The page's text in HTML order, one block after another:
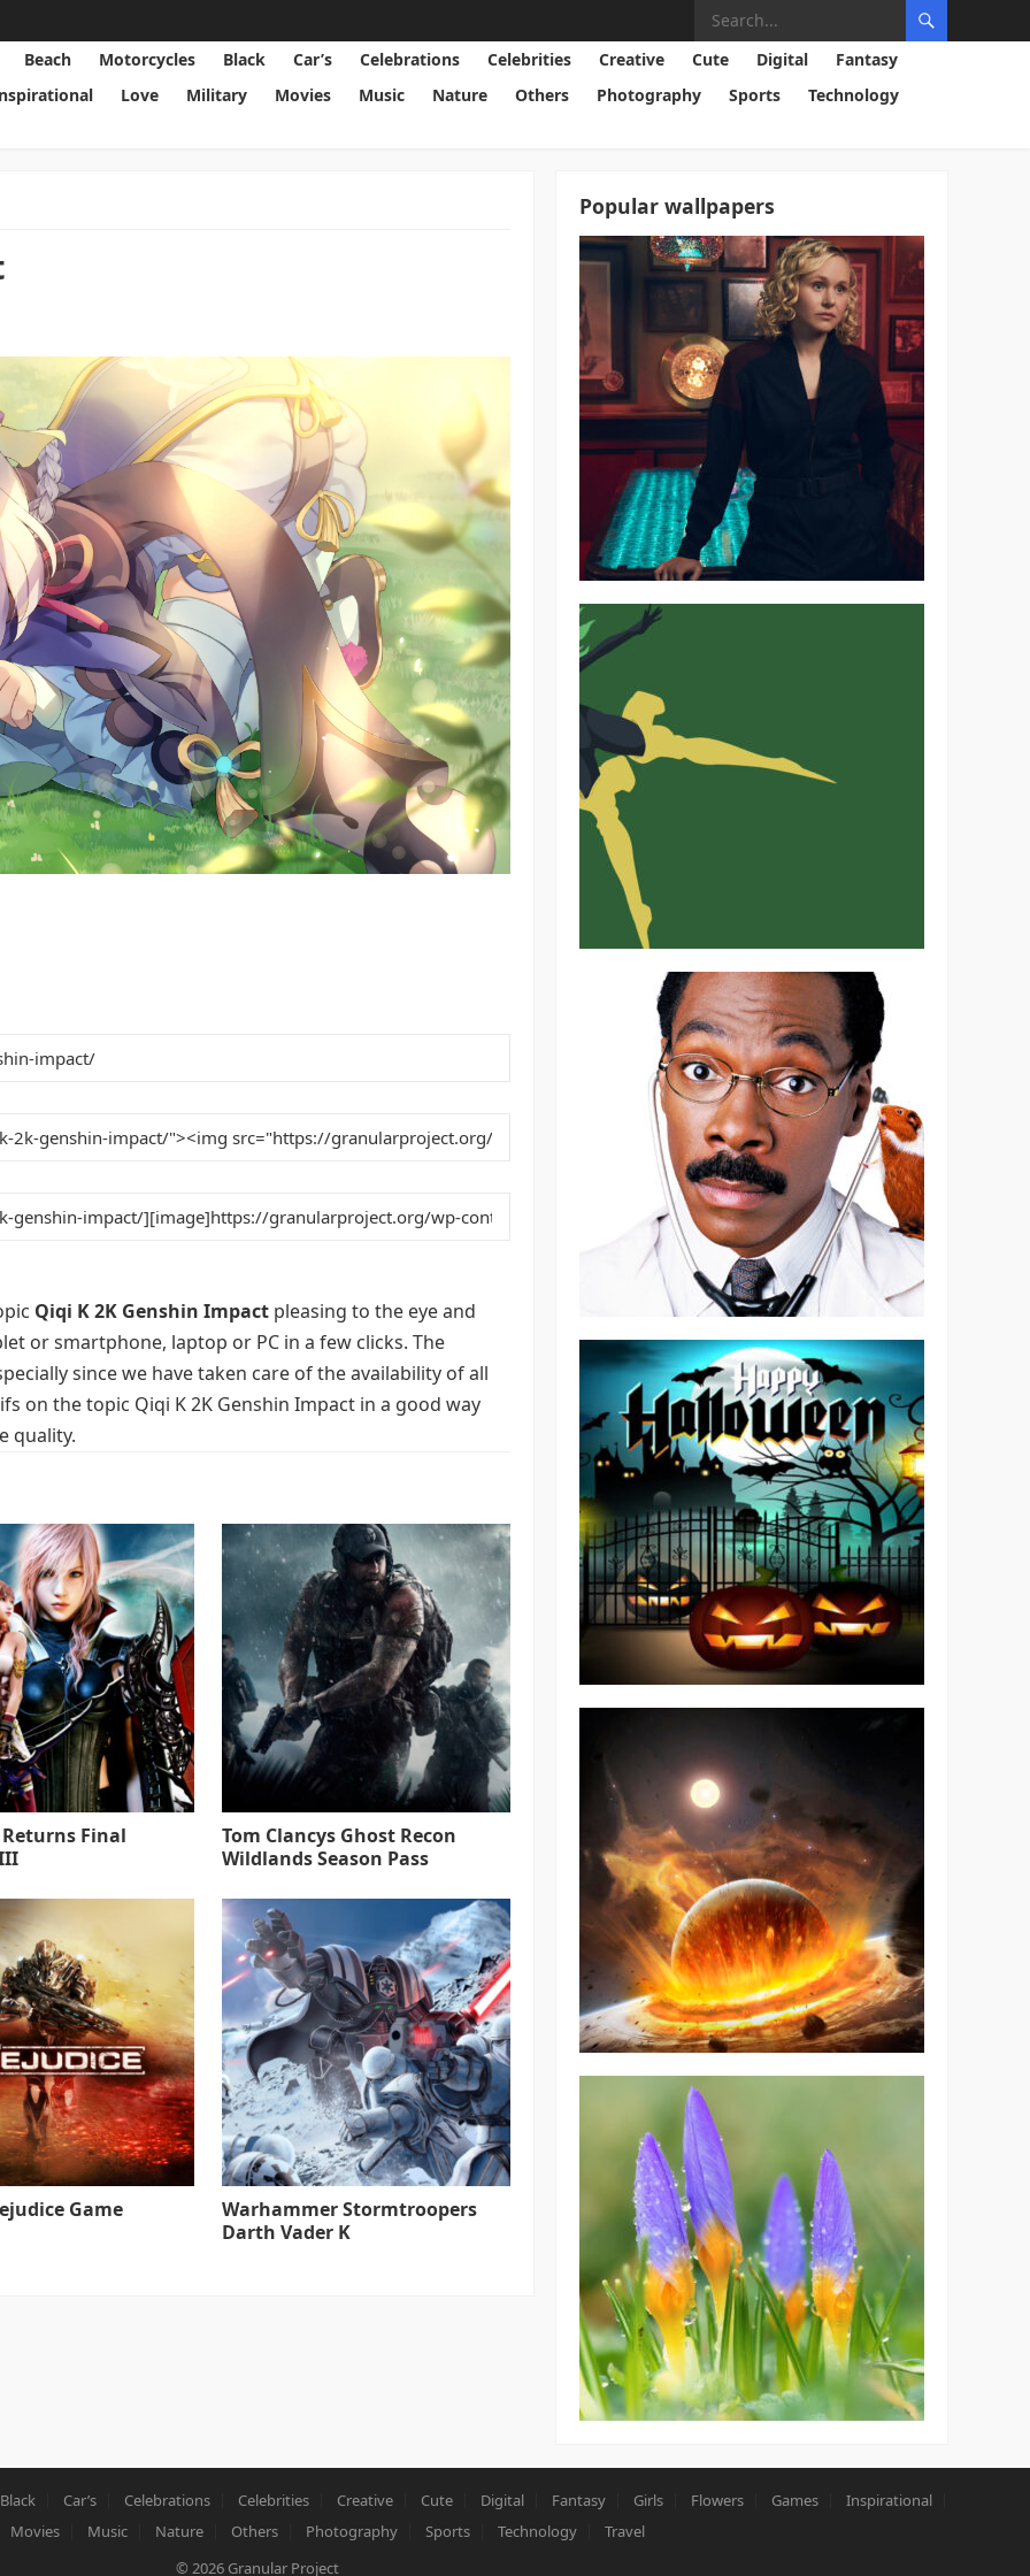
Beach Motorcycles Black Car’s Celebrations Celebrities Creative Cute Digital
Fantasy
Love Military Movies Music Nature Others Photography Sports
Technology
Qiqi K 2K Genshin Impact pleasing to the eye and
or smartphone, laptop or PC in a few clicks. The
since we have taken care of the availability of all
on the topic Qiqi K 2K Genshin Impact in a good way
quality.
Final
Tom Clancys Ghost Recon
Wildlands Season Pass
Game
Warhammer Stormtroopers
Darth Vader K
Popular wallpapers
Black Car’s Celebrations Celebrities Creative Cute Digital Fantasy Girls Flowers Games
Inspirational
Movies Music Nature Others Photography Sports Technology
Travel
© 2026 Granular Project